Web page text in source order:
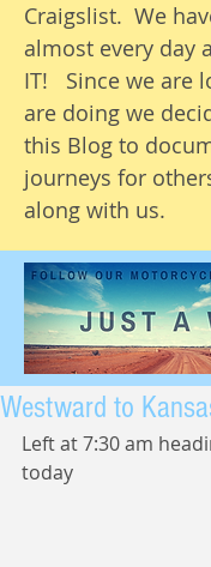
Craigslist. We
almost every day
IT! Since we are
are doing we
this Blog to
journeys for
along with us.
Westward to
Left at 7:30 am
today